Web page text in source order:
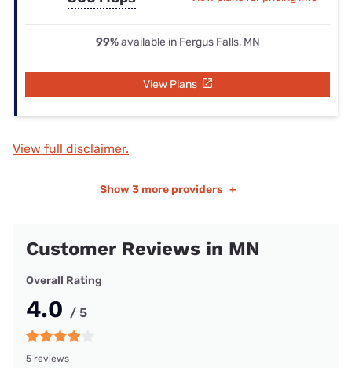
99%available in Fergus Falls, MN
View Plans
View full disclaimer.
Show 3 more providers +
Customer Reviews in MN
Overall Rating
4.0 / 5
5 reviews